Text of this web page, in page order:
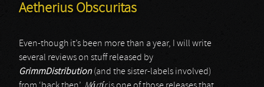
Aetherius Obscuritas
Even-though it’s been more than a year, I will write
several reviews on stuff released by
GrimmDistribution(and the sister-labels involved)